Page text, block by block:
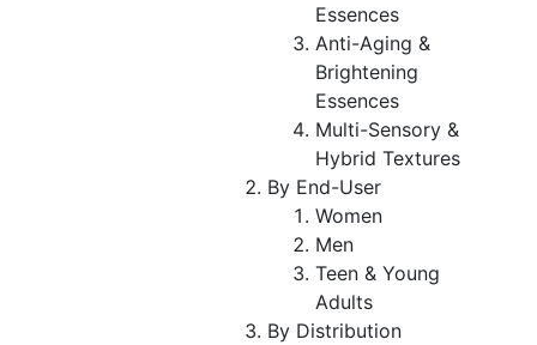
Essences
Anti-Aging &
Brightening
Essences
Multi-Sensory &
Hybrid Textures
By End-User
Women
Men
Teen & Young
Adults
By Distribution